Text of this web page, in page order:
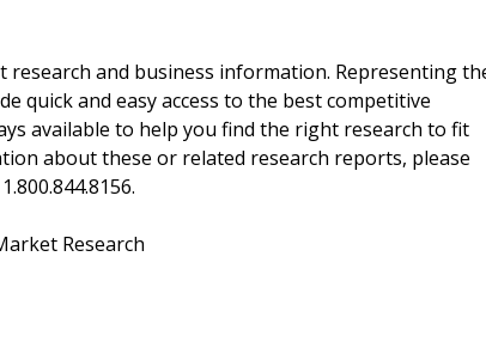
and business information. Representing
quick and easy access to the best competitive
available to help you find the right research to fit
about these or related research reports, please
Research